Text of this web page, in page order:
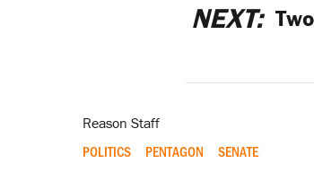
NEXT:
Reason Staff
POLITICS PENTAGON SENATE